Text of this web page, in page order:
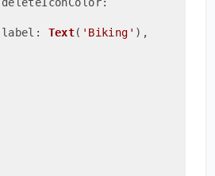
                label:
Text( 'Biking' ) ,